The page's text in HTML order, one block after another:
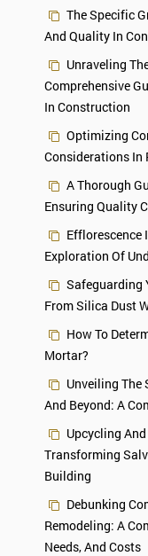
The Specific
And Quality In
Unraveling
Comprehensive
In Construction
Optimizing
Considerations
A Thorough
Ensuring Quality
Efflorescence
Exploration Of
Safeguarding
From Silica Dust
How To
Mortar?
Unveiling The
And Beyond: A
Upcycling
Transforming
Building
Debunking
Remodeling: A
Needs, And Costs